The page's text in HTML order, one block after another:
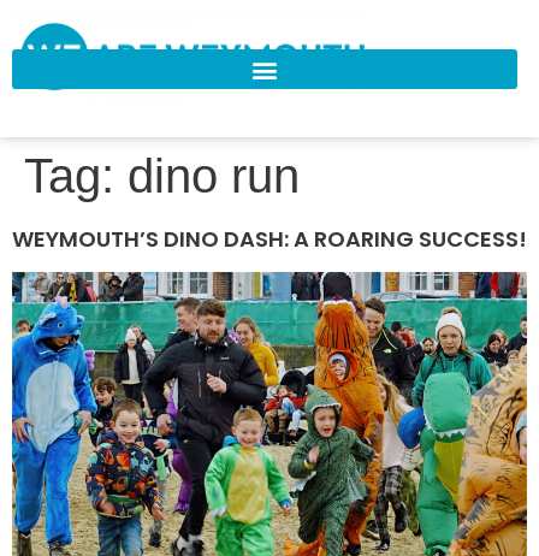
Tag: dino run
WEYMOUTH’S DINO DASH: A ROARING SUCCESS!